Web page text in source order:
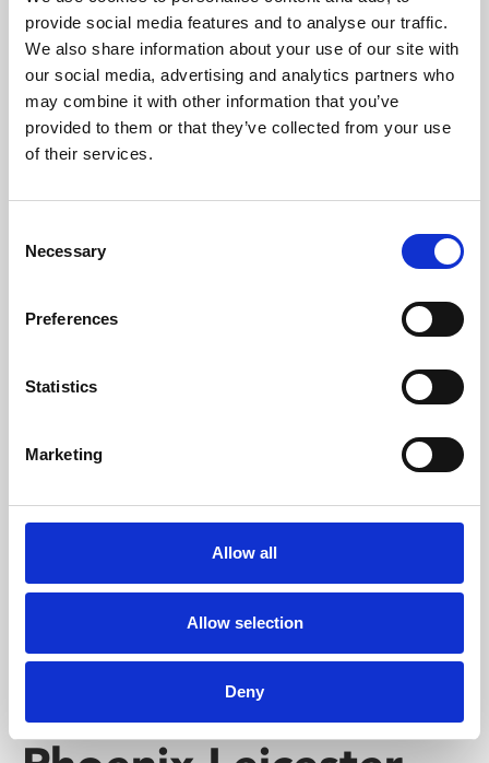
provide social media features and to analyse our traffic.
We also share information about your use of our site with
our social media, advertising and analytics partners who
may combine it with other information that you’ve
provided to them or that they’ve collected from your use
of their services.
Selection
Necessary
Preferences
Statistics
Marketing
Allow all
Allow selection
Deny
Phoenix’s art and digital culture programme presents
free exhibitions by artists from across the world,
supported by Arts Council England and De Montfort
University.
Whether for pleasure, professional skills or education,
screenings make learning rewarding and fun.